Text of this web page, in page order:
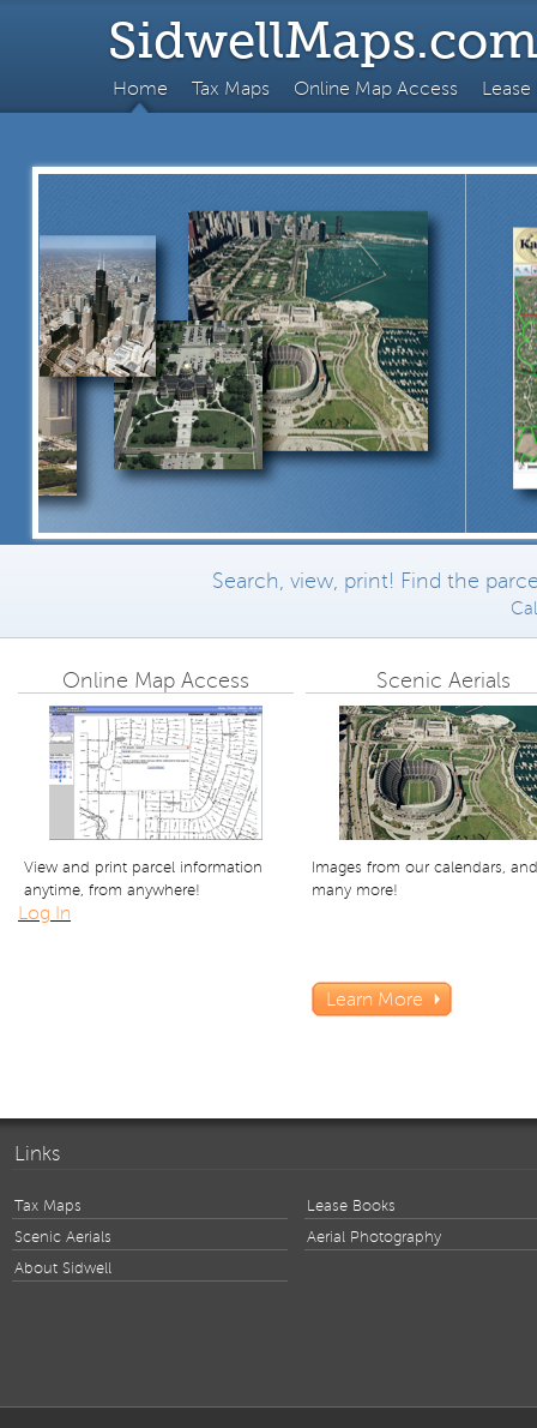
SidwellMaps.com
Home Tax Maps Online Map Access
Search, view, print! Find the
Online Map Access
View and print parcel information
anytime, from anywhere!
Log In
Scenic Aerials
Images from our calendars, and
many more!
Learn More
Links
Tax Maps
Lease Books
Scenic Aerials
Aerial Photography
About Sidwell